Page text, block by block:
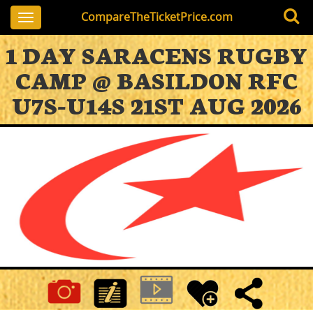
CompareTheTicketPrice.com
Toggle
navigation
1 DAY SARACENS RUGBY
CAMP @ BASILDON RFC
U7S-U14S 21ST AUG 2026